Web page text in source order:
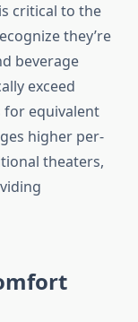
critical to the
they’re
beverage
exceed
for equivalent
higher per-
theaters,